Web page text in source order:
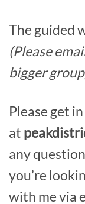
The guided
(Please
bigger
Please get
at
any
you’re
with me via